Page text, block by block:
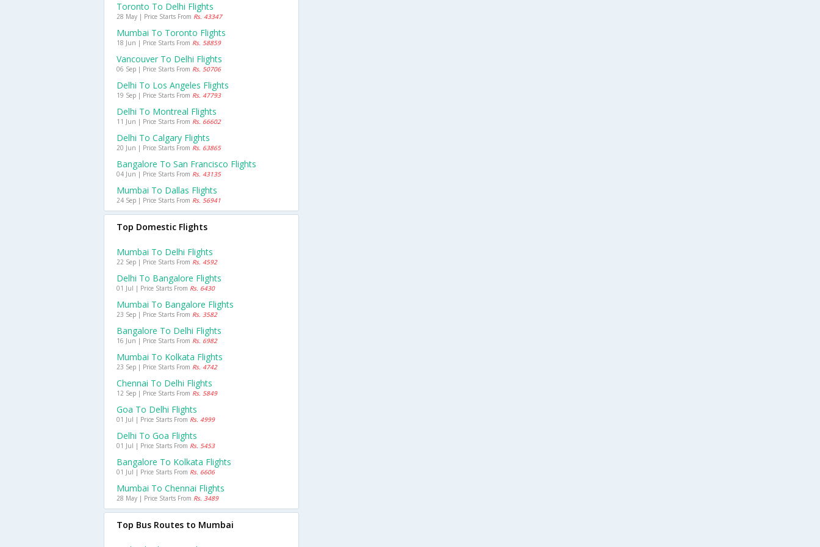
Toronto To Delhi Flights
28 May | Price Starts From Rs. 43347
Mumbai To Toronto Flights
18 Jun | Price Starts From Rs. 58859
Vancouver To Delhi Flights
06 Sep | Price Starts From Rs. 50706
Delhi To Los Angeles Flights
19 Sep | Price Starts From Rs. 47793
Delhi To Montreal Flights
11 Jun | Price Starts From Rs. 66602
Delhi To Calgary Flights
20 Jun | Price Starts From Rs. 63865
Bangalore To San Francisco Flights
04 Jun | Price Starts From Rs. 43135
Mumbai To Dallas Flights
24 Sep | Price Starts From Rs. 56941
Top Domestic Flights
Mumbai To Delhi Flights
22 Sep | Price Starts From Rs. 4592
Delhi To Bangalore Flights
01 Jul | Price Starts From Rs. 6430
Mumbai To Bangalore Flights
23 Sep | Price Starts From Rs. 3582
Bangalore To Delhi Flights
16 Jun | Price Starts From Rs. 6982
Mumbai To Kolkata Flights
23 Sep | Price Starts From Rs. 4742
Chennai To Delhi Flights
12 Sep | Price Starts From Rs. 5849
Goa To Delhi Flights
01 Jul | Price Starts From Rs. 4999
Delhi To Goa Flights
01 Jul | Price Starts From Rs. 5453
Bangalore To Kolkata Flights
01 Jul | Price Starts From Rs. 6606
Mumbai To Chennai Flights
28 May | Price Starts From Rs. 3489
Top Bus Routes to Mumbai